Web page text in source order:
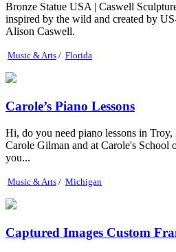
Bronze Statue USA | Caswell
inspired by the wild and created by
Alison Caswell.
Music & Arts / Florida
Carole’s Piano Lessons
Hi, do you need piano lessons in
Carole Gilman and at Carole's
you...
Music & Arts / Michigan
Captured Images Custom